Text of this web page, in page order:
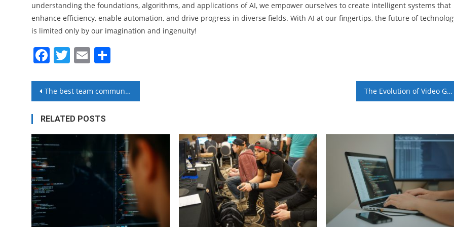
understanding the foundations, algorithms, and applications of AI, we empower ourselves to create intelligent systems that
enhance efficiency, enable automation, and drive progress in diverse fields. With AI at our fingertips, the future of
is limited only by our imagination and ingenuity!
Facebook
Twitter
Email
Post
navigation
The best team communication software The Evolution of Video Game Graphics: From Pixels to Photorealism
RELATED POSTS